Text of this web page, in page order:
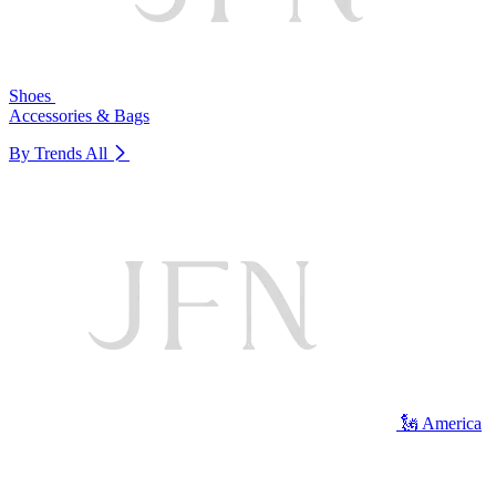
Shoes
Accessories & Bags
By Trends All
🗽 America